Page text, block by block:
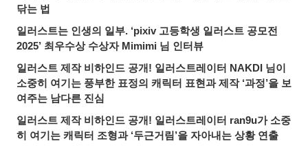
닦는 법
일러스트는 인생의 일부. ‘pixiv 고등학생 일러스트 공모전
2025’ 최우수상 수상자 Mimimi 님 인터뷰
일러스트 제작 비하인드 공개! 일러스트레이터 NAKDI 님이
소중히 여기는 풍부한 표정의 캐릭터 표현과 제작 ‘과정’을 보
여주는 남다른 진심
일러스트 제작 비하인드 공개! 일러스트레이터 ran9u가 소중
히 여기는 캐릭터 조형과 ‘두근거림’을 자아내는 상황 연출